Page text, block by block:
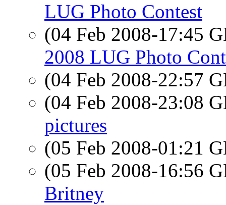
LUG Photo Contest
(04 Feb 2008-17:45
2008 LUG Photo
(04 Feb 2008-22:57
(04 Feb 2008-23:08
pictures
(05 Feb 2008-01:21
(05 Feb 2008-16:56
Britney